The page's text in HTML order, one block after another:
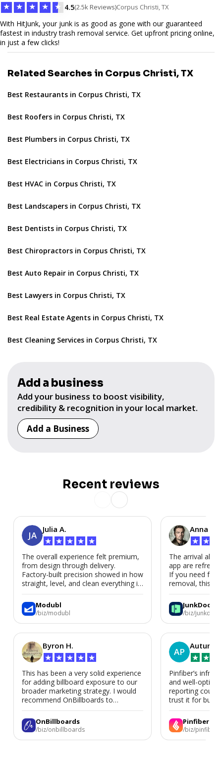
★ ★ ★ ★ ★ 4.5(2.5k Reviews)Corpus Christi, TX
With HitJunk, your junk is as good as gone with our guaranteed
fastest in industry trash removal service. Get upfront pricing online,
in just a few clicks!
Related Searches in Corpus Christi, TX
Best Restaurants in Corpus Christi, TX
Best Roofers in Corpus Christi, TX
Best Plumbers in Corpus Christi, TX
Best Electricians in Corpus Christi, TX
Best HVAC in Corpus Christi, TX
Best Landscapers in Corpus Christi, TX
Best Dentists in Corpus Christi, TX
Best Chiropractors in Corpus Christi, TX
Best Auto Repair in Corpus Christi, TX
Best Lawyers in Corpus Christi, TX
Best Real Estate Agents in Corpus Christi, TX
Best Cleaning Services in Corpus Christi, TX
Add a business
Add your business to boost visibility,
credibility & recognition in your local market.
Add a Business
Recent reviews
JA
Julia A.
★ ★ ★ ★ ★
The overall experience felt premium,
from design through delivery.
Factory-built precision showed in how
straight, level, and clean everything is.
We’d absolutely work with Modubl
again for a second home or an ADU
in the future.
Modubl
/biz/modubl
Byron H.
★ ★ ★ ★ ★
This has been a very solid experience
for adding billboard exposure to our
broader marketing strategy. I would
recommend OnBillboards to
businesses looking for billboard
placement support.
OnBillboards
/biz/onbillboards
Anna P.
★ ★
The arrival
app are
If you need
removal, this is
JunkDoor
/biz/junkdoor
AP
Autumn
★ ★
Pinfiber’s
and well-
reporting could
trust it for
Pinfiber
/biz/pinfiber